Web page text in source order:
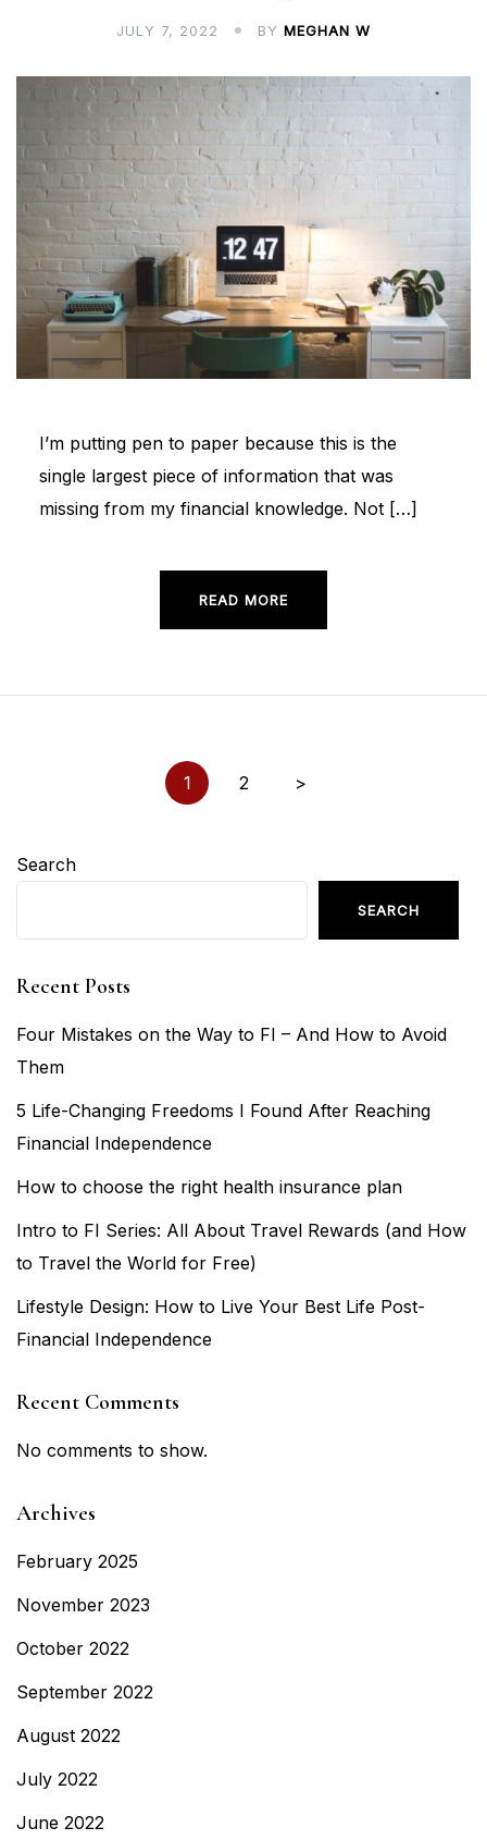
JULY 7, 2022 BY MEGHAN W
I’m putting pen to paper because this is the
single largest piece of information that was
missing from my financial knowledge. Not […]
READ MORE
1 2 >
Search
SEARCH
Recent Posts
Four Mistakes on the Way to FI – And How to Avoid
Them
5 Life-Changing Freedoms I Found After Reaching
Financial Independence
How to choose the right health insurance plan
Intro to FI Series: All About Travel Rewards (and How
to Travel the World for Free)
Lifestyle Design: How to Live Your Best Life Post-
Financial Independence
Recent Comments
No comments to show.
Archives
February 2025
November 2023
October 2022
September 2022
August 2022
July 2022
June 2022